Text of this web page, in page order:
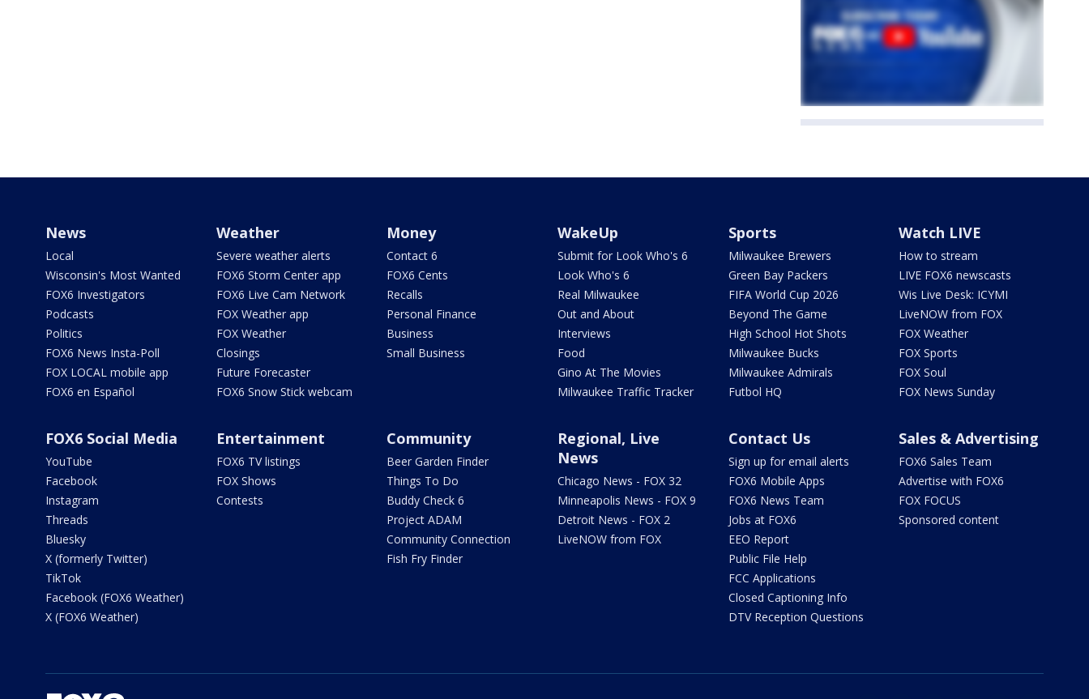
News
Local
Wisconsin's Most Wanted
FOX6 Investigators
Podcasts
Politics
FOX6 News Insta-Poll
FOX LOCAL mobile app
FOX6 en Español
Weather
Severe weather alerts
FOX6 Storm Center app
FOX6 Live Cam Network
FOX Weather app
FOX Weather
Closings
Future Forecaster
FOX6 Snow Stick webcam
Money
Contact 6
FOX6 Cents
Recalls
Personal Finance
Business
Small Business
WakeUp
Submit for Look Who's 6
Look Who's 6
Real Milwaukee
Out and About
Interviews
Food
Gino At The Movies
Milwaukee Traffic Tracker
Sports
Milwaukee Brewers
Green Bay Packers
FIFA World Cup 2026
Beyond The Game
High School Hot Shots
Milwaukee Bucks
Milwaukee Admirals
Futbol HQ
Watch LIVE
How to stream
LIVE FOX6 newscasts
Wis Live Desk: ICYMI
LiveNOW from FOX
FOX Weather
FOX Sports
FOX Soul
FOX News Sunday
FOX6 Social Media
YouTube
Facebook
Instagram
Threads
Bluesky
X (formerly Twitter)
TikTok
Facebook (FOX6 Weather)
X (FOX6 Weather)
Entertainment
FOX6 TV listings
FOX Shows
Contests
Community
Beer Garden Finder
Things To Do
Buddy Check 6
Project ADAM
Community Connection
Fish Fry Finder
Regional, Live
News
Chicago News - FOX 32
Minneapolis News - FOX 9
Detroit News - FOX 2
LiveNOW from FOX
Contact Us
Sign up for email alerts
FOX6 Mobile Apps
FOX6 News Team
Jobs at FOX6
EEO Report
Public File Help
FCC Applications
Closed Captioning Info
DTV Reception Questions
Sales & Advertising
FOX6 Sales Team
Advertise with FOX6
FOX FOCUS
Sponsored content